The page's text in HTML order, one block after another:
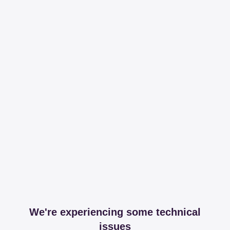
We're experiencing some technical
issues